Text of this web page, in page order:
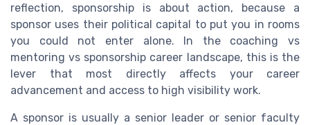
reflection, sponsorship is about action, because a
sponsor uses their political capital to put you in rooms
you could not enter alone. In the coaching vs
mentoring vs sponsorship career landscape, this is the
lever that most directly affects your career
advancement and access to high visibility work.
A sponsor is usually a senior leader or senior faculty